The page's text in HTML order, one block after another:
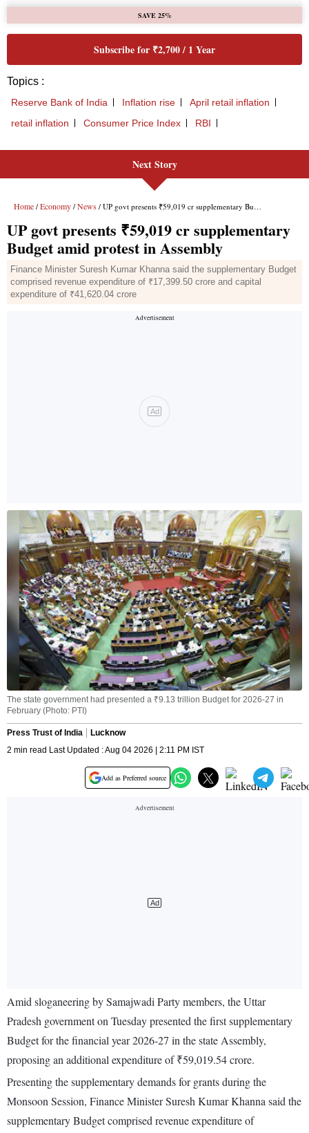
SAVE 25%
Subscribe for ₹2,700 / 1 Year
Topics :
Reserve Bank of India Inflation rise
April retail inflation
retail inflation
Consumer Price Index RBI
Next Story